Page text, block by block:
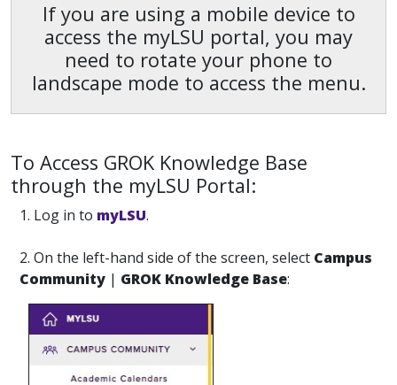
If you are using a mobile device to
access the myLSU portal, you may
need to rotate your phone to
landscape mode to access the menu.
To Access GROK Knowledge Base
through the myLSU Portal:
1. Log in to myLSU.
2. On the left-hand side of the screen, select Campus
Community | GROK Knowledge Base: